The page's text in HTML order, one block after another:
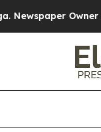
Owner